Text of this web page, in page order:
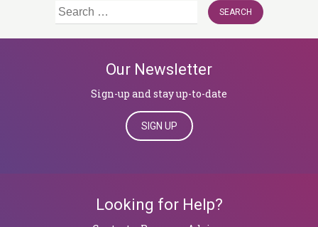
Search
Our Newsletter
Sign-up and stay up-to-date
SIGN UP
Looking for Help?